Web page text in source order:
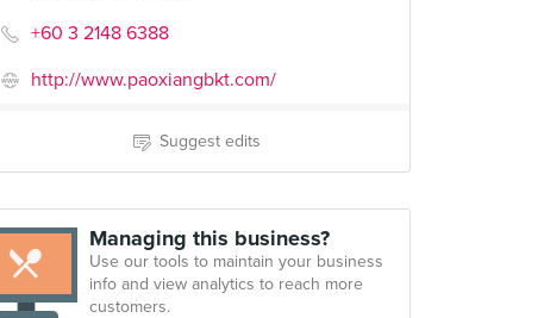
+60 3 2148 6388
http://www.paoxiangbkt.com/
Suggest edits
Managing this business?
Use our tools to maintain your business
info and view analytics to reach more
customers.